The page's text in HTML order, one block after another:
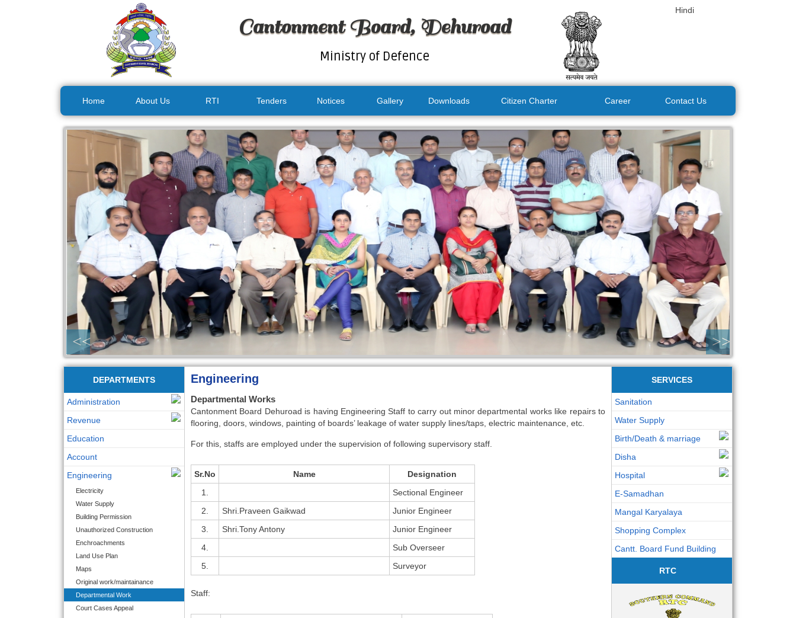
Cantonment Board, Dehuroad
Ministry of Defence
Hindi
Home About Us RTI Tenders Notices Gallery Downloads Citizen Charter Career Contact Us
<< >>
DEPARTMENTS
Administration
Revenue
Education
Account
Engineering
Electricity
Water Supply
Building Permission
Unauthorized Construction
Enchroachments
Land Use Plan
Maps
Original work/maintainance
Departmental Work
Court Cases Appeal
Engineering
Departmental Works
Cantonment Board Dehuroad is having Engineering Staff to carry out minor departmental works like repairs to
flooring, doors, windows, painting of boards’ leakage of water supply lines/taps, electric maintenance, etc.
For this, staffs are employed under the supervision of following supervisory staff.
Sr.No Name
Designation
1.
Sectional Engineer
2.
Shri.Praveen Gaikwad
Junior Engineer
3.
Shri.Tony Antony
Junior Engineer
4.
Sub Overseer
5.
Surveyor
Staff:
SERVICES
Sanitation
Water Supply
Birth/Death & marriage
Disha
Hospital
E-Samadhan
Mangal Karyalaya
Shopping Complex
Cantt. Board Fund Building
RTC